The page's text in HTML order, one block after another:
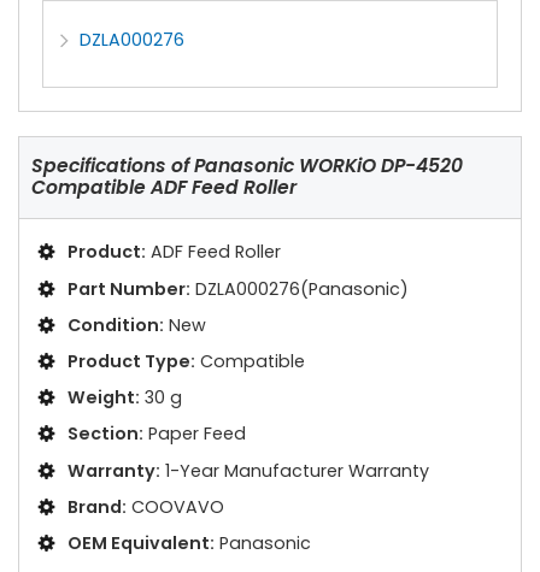
DZLA000276
Specifications ofPanasonic WORKiO DP-4520
Compatible ADF Feed Roller
Product: ADF Feed Roller
Part Number: DZLA000276(Panasonic)
Condition: New
Product Type: Compatible
Weight: 30 g
Section: Paper Feed
Warranty: 1-Year Manufacturer Warranty
Brand: COOVAVO
OEM Equivalent: Panasonic